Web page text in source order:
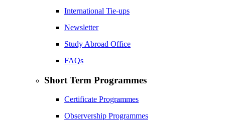
International Tie-ups
Newsletter
Study Abroad Office
FAQs
Short Term Programmes
Certificate Programmes
Observership Programmes